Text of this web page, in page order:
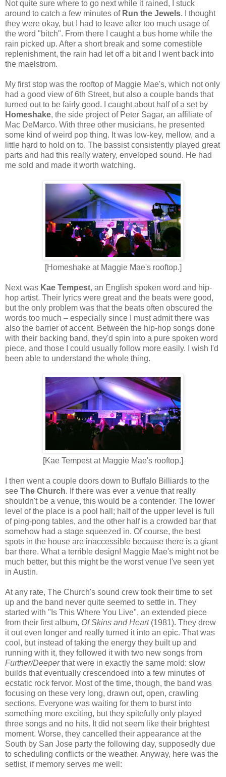
Not quite sure where to go next while it rained, I stuck
around to catch a few minutes of Run the Jewels. I thought
they were okay, but I had to leave after too much usage of
the word "bitch". From there I caught a bus home while the
rain picked up. After a short break and some comestible
replenishment, the rain had let off a bit and I went back into
the maelstrom.
My first stop was the rooftop of Maggie Mae's, which not only
had a good view of 6th Street, but also a couple bands that
turned out to be fairly good. I caught about half of a set by
Homeshake, the side project of Peter Sagar, an affiliate of
Mac DeMarco. With three other musicians, he presented
some kind of weird pop thing. It was low-key, mellow, and a
little hard to hold on to. The bassist consistently played great
parts and had this really watery, enveloped sound. He had
me sold and made it worth watching.
[Homeshake at Maggie Mae's rooftop.]
Next was Kae Tempest, an English spoken word and hip-
hop artist. Their lyrics were great and the beats were good,
but the only problem was that the beats often obscured the
words too much – especially since I must admit there was
also the barrier of accent. Between the hip-hop songs done
with their backing band, they'd spin into a pure spoken word
piece, and those I could usually follow more easily. I wish I'd
been able to understand the whole thing.
[Kae Tempest at Maggie Mae's rooftop.]
I then went a couple doors down to Buffalo Billiards to the
see The Church. If there was ever a venue that really
shouldn't be a venue, this would be a contender. The lower
level of the place is a pool hall; half of the upper level is full
of ping-pong tables, and the other half is a crowded bar that
somehow had a stage squeezed in. Of course, the best
spots in the house are inaccessible because there is a giant
bar there. What a terrible design! Maggie Mae's might not be
much better, but this might be the worst venue I've seen yet
in Austin.
At any rate, The Church's sound crew took their time to set
up and the band never quite seemed to settle in. They
started with "Is This Where You Live", an extended piece
from their first album, Of Skins and Heart(1981). They drew
it out even longer and really turned it into an epic. That was
cool, but instead of taking the energy they built up and
running with it, they followed it with two new songs from
Further/Deeperthat were in exactly the same mold: slow
builds that eventually crescendoed into a few minutes of
ecstatic rock fervor. Most of the time, though, the band was
focusing on these very long, drawn out, open, crawling
sections. Everyone was waiting for them to burst into
something more exciting, but they spitefully only played
three songs and no hits. It did not seem like their brightest
moment. Worse, they cancelled their appearance at the
South by San Jose party the following day, supposedly due
to scheduling conflicts or the weather. Anyway, here was the
setlist, if memory serves me well: